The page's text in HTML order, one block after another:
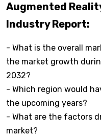
Augmented
Industry Report:
- What is the overall
the market growth
2032?
- Which region would
the upcoming years?
- What are the factors
market?